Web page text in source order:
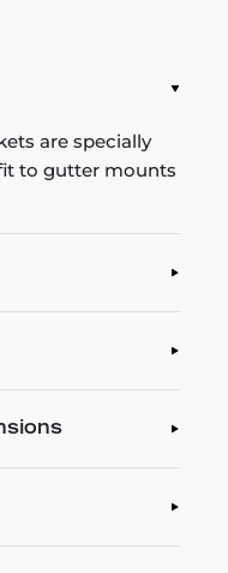
are specially
to gutter mounts